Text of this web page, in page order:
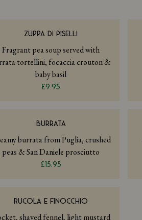
ZUPPA DI PISELLI
Fragrant pea soup served with
tortellini, focaccia crouton &
baby basil
£9.95
BURRATA
burrata from Puglia, crushed
peas & San Daniele prosciutto
£15.95
RUCOLA E FINOCCHIO
shaved fennel, light mustard